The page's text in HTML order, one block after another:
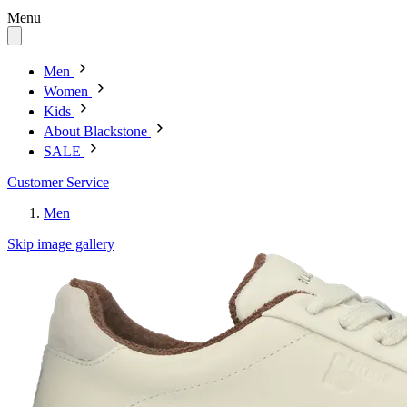
Menu
Men
Women
Kids
About Blackstone
SALE
Customer Service
Men
Skip image gallery